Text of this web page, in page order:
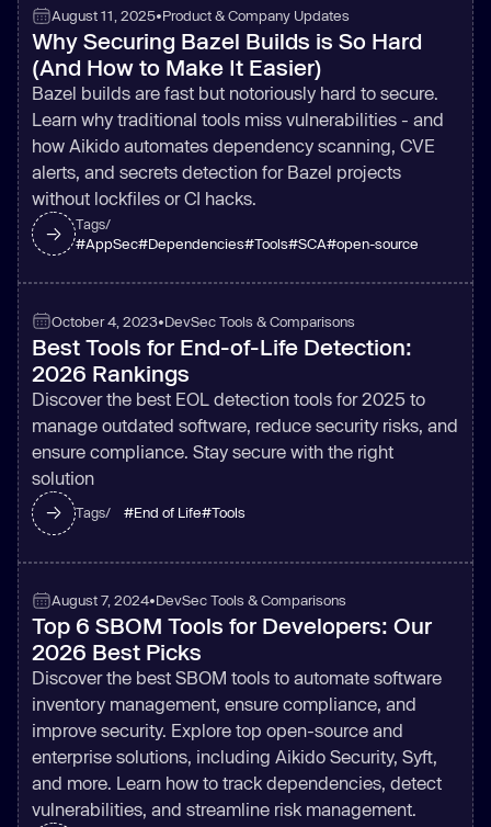
August 11, 2025•Product & Company Updates
Why Securing Bazel Builds is So Hard
(And How to Make It Easier)
Bazel builds are fast but notoriously hard to secure.
Learn why traditional tools miss vulnerabilities - and
how Aikido automates dependency scanning, CVE
alerts, and secrets detection for Bazel projects
without lockfiles or CI hacks.
Tags/
#AppSec#Dependencies#Tools#SCA#open-source
October 4, 2023•DevSec Tools & Comparisons
Best Tools for End-of-Life Detection:
2026 Rankings
Discover the best EOL detection tools for 2025 to
manage outdated software, reduce security risks, and
ensure compliance. Stay secure with the right
solution
Tags/ #End of Life#Tools
August 7, 2024•DevSec Tools & Comparisons
Top 6 SBOM Tools for Developers: Our
2026 Best Picks
Discover the best SBOM tools to automate software
inventory management, ensure compliance, and
improve security. Explore top open-source and
enterprise solutions, including Aikido Security, Syft,
and more. Learn how to track dependencies, detect
vulnerabilities, and streamline risk management.